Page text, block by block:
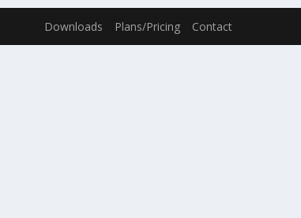
Downloads Plans/Pricing Contact